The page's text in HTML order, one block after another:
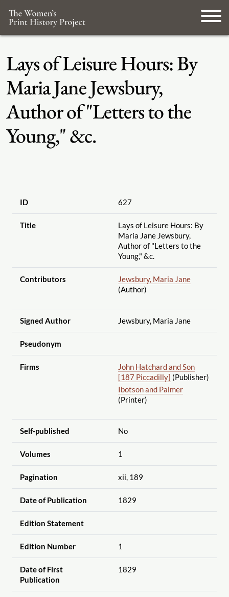
Lays of Leisure Hours: By
Maria Jane Jewsbury,
Author of "Letters to the
Young," &c.
ID 627
Title
Lays of Leisure Hours: By
Maria Jane Jewsbury,
Author of "Letters to the
Young," &c.
Contributors
Jewsbury, Maria Jane
(Author)
Signed Author Jewsbury, Maria Jane
Pseudonym
Firms
John Hatchard and Son
[187 Piccadilly] (Publisher)
Ibotson and Palmer
(Printer)
Self-published No
Volumes 1
Pagination xii, 189
Date of Publication 1829
Edition Statement
Edition Number 1
Date of First
Publication
1829